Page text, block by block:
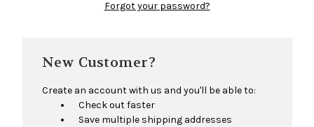
Forgot your password?
New Customer?
Create an account with us and you'll be able to:
Check out faster
Save multiple shipping addresses